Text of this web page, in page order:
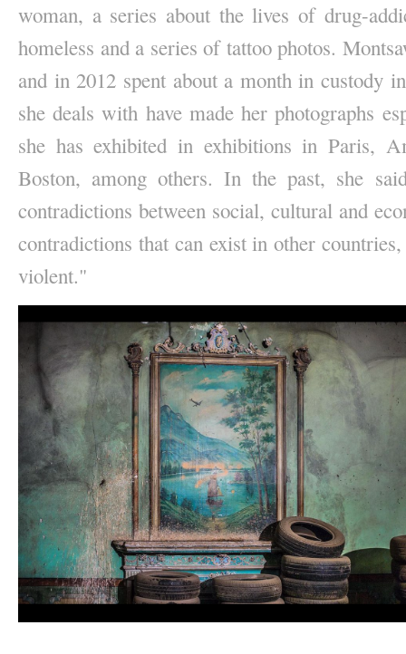
woman, a series about the lives of drug-
homeless and a series of tattoo photos.
and in 2012 spent about a month in custody
she deals with have made her photographs
she has exhibited in exhibitions in Paris,
Boston, among others. In the past, she
contradictions between social, cultural and
contradictions that can exist in other
violent."